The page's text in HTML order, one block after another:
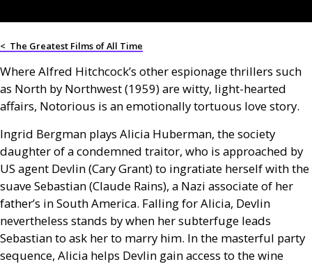
< The Greatest Films of All Time
Where Alfred Hitchcock’s other espionage thrillers such
as North by Northwest (1959) are witty, light-hearted
affairs, Notorious is an emotionally tortuous love story.
Ingrid Bergman plays Alicia Huberman, the society
daughter of a condemned traitor, who is approached by
US agent Devlin (Cary Grant) to ingratiate herself with the
suave Sebastian (Claude Rains), a Nazi associate of her
father’s in South America. Falling for Alicia, Devlin
nevertheless stands by when her subterfuge leads
Sebastian to ask her to marry him. In the masterful party
sequence, Alicia helps Devlin gain access to the wine